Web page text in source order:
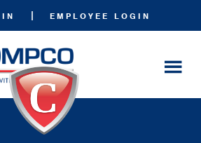
| EMPLOYEE LOGIN